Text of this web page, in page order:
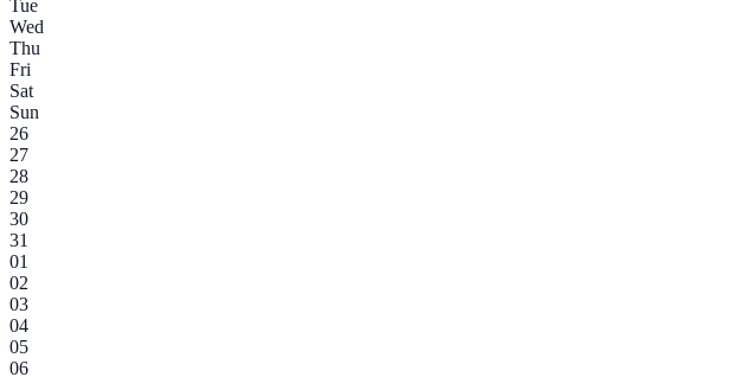
Tue
Wed
Thu
Fri
Sat
Sun
26
27
28
29
30
31
01
02
03
04
05
06